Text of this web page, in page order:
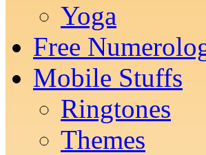
Yoga
Free
Mobile Stuffs
Ringtones
Themes